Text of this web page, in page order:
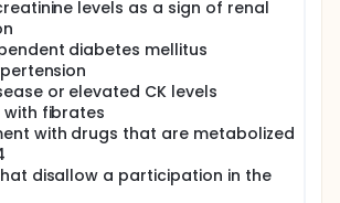
levels as a sign of renal
diabetes mellitus
or elevated CK levels
fibrates
with drugs that are metabolized
disallow a participation in the